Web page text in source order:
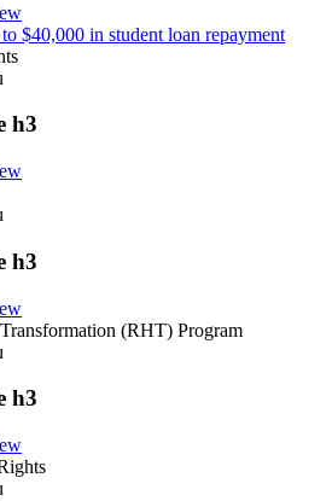
$40,000 in student loan repayment
h3
h3
(RHT) Program
h3